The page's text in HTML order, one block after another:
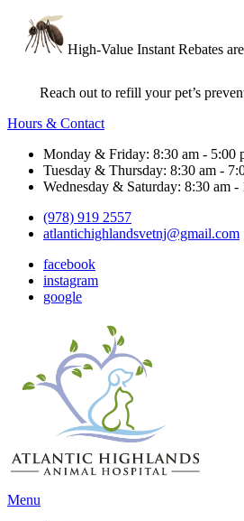
High-Value Instant Rebates
Reach out to refill your pet’s
Hours & Contact
Monday & Friday: 8:30 am - 5:00
Tuesday & Thursday: 8:30 am -
Wednesday & Saturday: 8:30 am -
(978) 919 2557
atlantichighlandsvetnj@gmail.com
facebook
instagram
google
Main
Menu